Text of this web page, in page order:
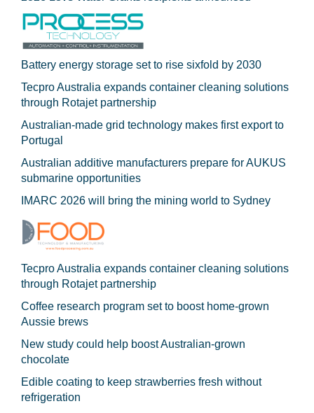
Battery energy storage set to rise sixfold by 2030
Tecpro Australia expands container cleaning solutions
through Rotajet partnership
Australian-made grid technology makes first export to
Portugal
Australian additive manufacturers prepare for AUKUS
submarine opportunities
IMARC 2026 will bring the mining world to Sydney
Tecpro Australia expands container cleaning solutions
through Rotajet partnership
Coffee research program set to boost home-grown
Aussie brews
New study could help boost Australian-grown
chocolate
Edible coating to keep strawberries fresh without
refrigeration